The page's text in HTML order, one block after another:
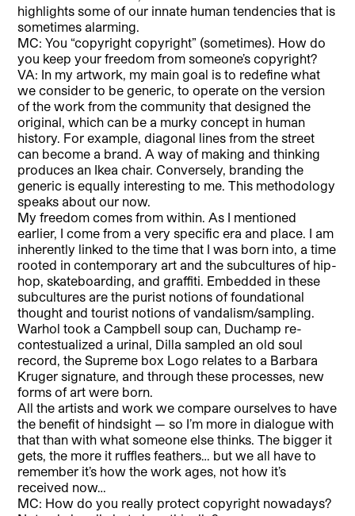
highlights some of our innate human tendencies that is
sometimes alarming.
MC: You “copyright copyright” (sometimes). How do
you keep your freedom from someone’s copyright?
VA: In my artwork, my main goal is to redefine what
we consider to be generic, to operate on the version
of the work from the community that designed the
original, which can be a murky concept in human
history. For example, diagonal lines from the street
can become a brand. A way of making and thinking
produces an Ikea chair. Conversely, branding the
generic is equally interesting to me. This methodology
speaks about our now.
My freedom comes from within. As I mentioned
earlier, I come from a very specific era and place. I am
inherently linked to the time that I was born into, a time
rooted in contemporary art and the subcultures of hip-
hop, skateboarding, and graffiti. Embedded in these
subcultures are the purist notions of foundational
thought and tourist notions of vandalism/sampling.
Warhol took a Campbell soup can, Duchamp re-
contestualized a urinal, Dilla sampled an old soul
record, the Supreme box Logo relates to a Barbara
Kruger signature, and through these processes, new
forms of art were born.
All the artists and work we compare ourselves to have
the benefit of hindsight — so I’m more in dialogue with
that than with what someone else thinks. The bigger it
gets, the more it ruffles feathers… but we all have to
remember it’s how the work ages, not how it’s
received now…
MC: How do you really protect copyright nowadays?